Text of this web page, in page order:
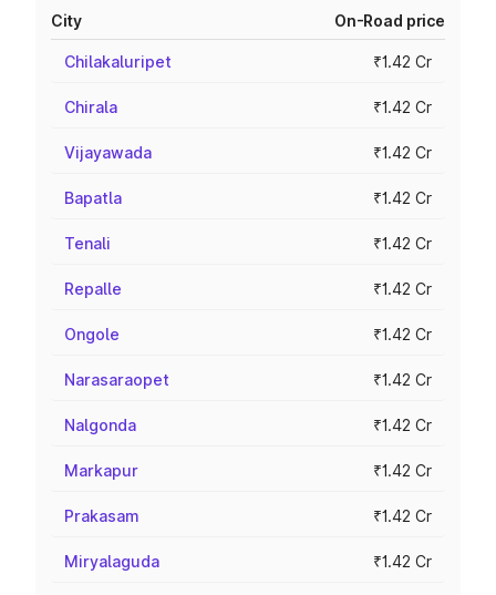
City On-Road price
Chilakaluripet ₹1.42 Cr
Chirala ₹1.42 Cr
Vijayawada ₹1.42 Cr
Bapatla ₹1.42 Cr
Tenali ₹1.42 Cr
Repalle ₹1.42 Cr
Ongole ₹1.42 Cr
Narasaraopet ₹1.42 Cr
Nalgonda ₹1.42 Cr
Markapur ₹1.42 Cr
Prakasam ₹1.42 Cr
Miryalaguda ₹1.42 Cr